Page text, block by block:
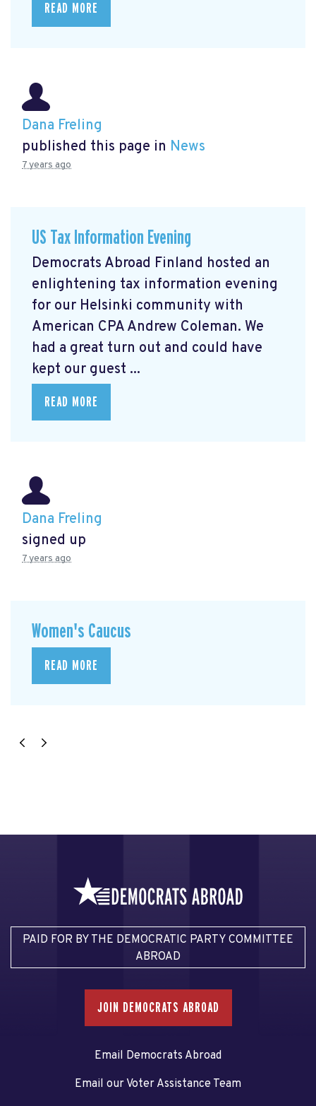
READ MORE
Dana Freling
published this page in News
7 years ago
US Tax Information Evening
Democrats Abroad Finland hosted an
enlightening tax information evening
for our Helsinki community with
American CPA Andrew Coleman. We
had a great turn out and could have
kept our guest ...
READ MORE
Dana Freling
signed up
7 years ago
Women's Caucus
READ MORE
PAID FOR BY THE DEMOCRATIC PARTY COMMITTEE
ABROAD
JOIN DEMOCRATS ABROAD
Email Democrats Abroad
Email our Voter Assistance Team